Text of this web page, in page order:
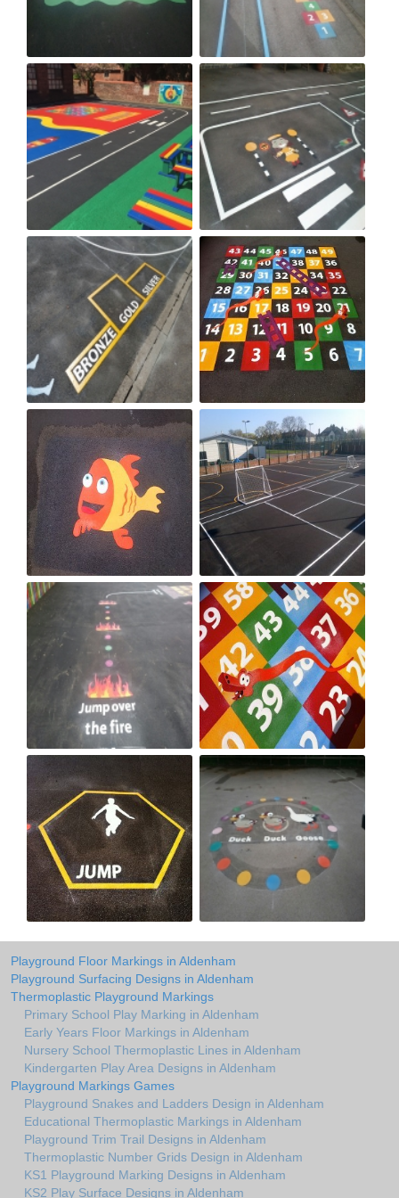
Playground Floor Markings in Aldenham
Playground Surfacing Designs in Aldenham
Thermoplastic Playground Markings
Primary School Play Marking in Aldenham
Early Years Floor Markings in Aldenham
Nursery School Thermoplastic Lines in Aldenham
Kindergarten Play Area Designs in Aldenham
Playground Markings Games
Playground Snakes and Ladders Design in Aldenham
Educational Thermoplastic Markings in Aldenham
Playground Trim Trail Designs in Aldenham
Thermoplastic Number Grids Design in Aldenham
KS1 Playground Marking Designs in Aldenham
KS2 Play Surface Designs in Aldenham